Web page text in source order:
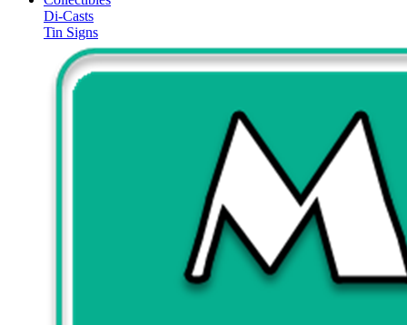
Di-Casts
Tin Signs